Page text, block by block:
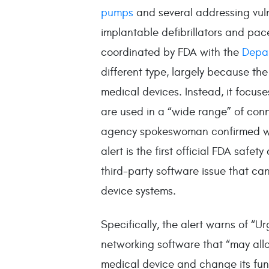
pumps and several addressing
implantable defibrillators and
coordinated by FDA with the
different type, largely because
medical devices. Instead, it
are used in a “wide range” of
agency spokeswoman confirmed
alert is the first official FDA
third-party software issue that
device systems.
Specifically, the alert warns of
networking software that “may
medical device and change its